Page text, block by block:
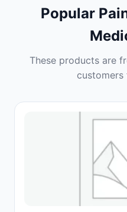
Popular
These products are
customers